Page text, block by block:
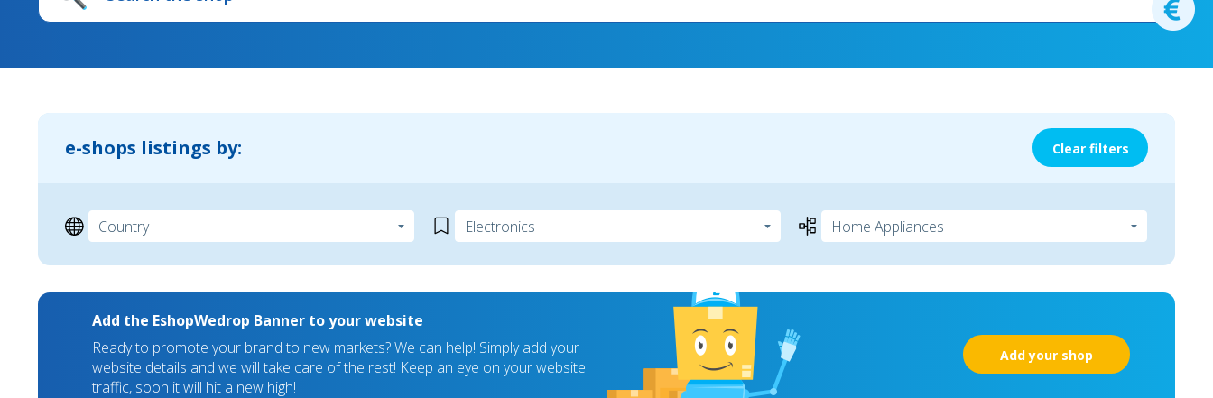
e-shops listings by: Clear filters
Add the EshopWedrop Banner to your website
Ready to promote your brand to new markets? We can help! Simply add your
website details and we will take care of the rest! Keep an eye on your website
traffic, soon it will hit a new high!
Add your shop